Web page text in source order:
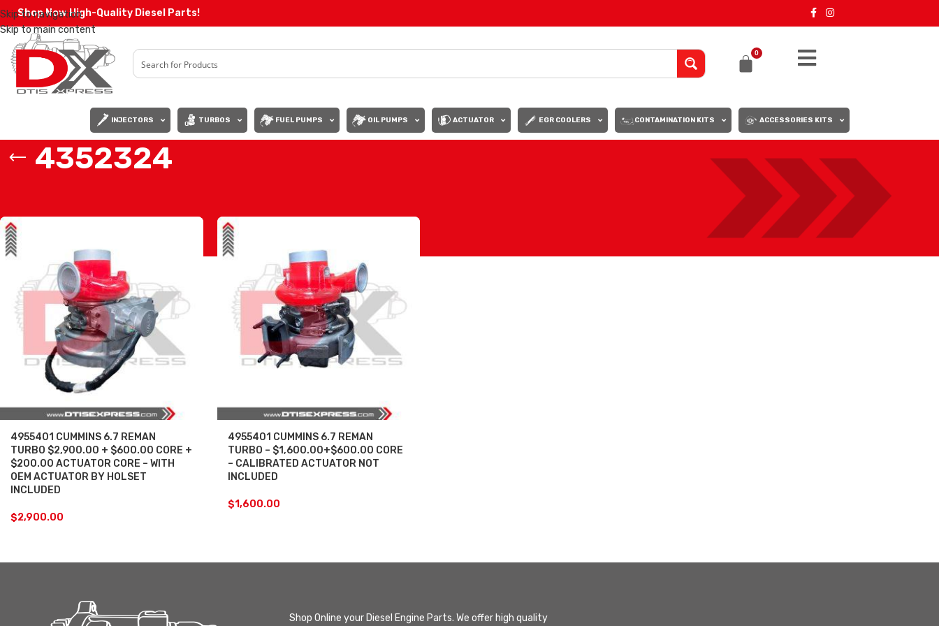
Skip to navigation
Skip to main content
Shop Now High-Quality Diesel Parts!
0
INJECTORS TURBOS FUEL PUMPS OIL PUMPS ACTUATOR EGR COOLERS CONTAMINATION KITS ACCESSORIES KITS
4352324
4955401 CUMMINS 6.7 REMAN
TURBO $2,900.00 + $600.00 CORE +
$200.00 ACTUATOR CORE – WITH
OEM ACTUATOR BY HOLSET
INCLUDED
$2,900.00
4955401 CUMMINS 6.7 REMAN
TURBO – $1,600.00+$600.00 CORE
– CALIBRATED ACTUATOR NOT
INCLUDED
$1,600.00
Shop Online your Diesel Engine Parts. We offer high quality